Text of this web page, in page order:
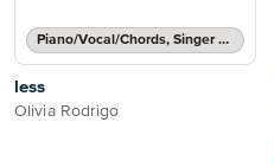
Piano/Vocal/Chords, Singer Pro
less
Olivia Rodrigo